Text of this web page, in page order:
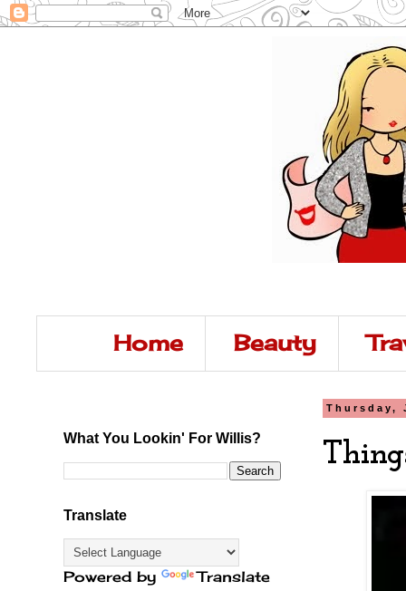
Home Beauty
Thursday,
What You Lookin' For Willis?
Translate
Powered by Translate